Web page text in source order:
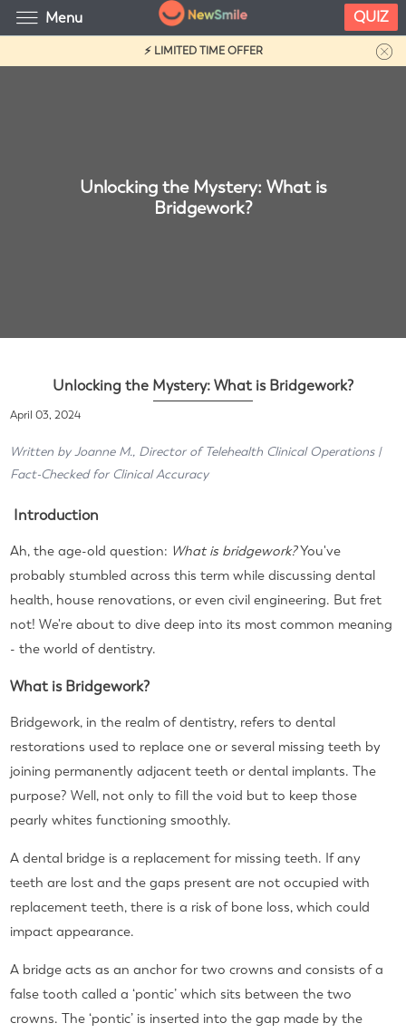
⚡ LIMITED TIME OFFER
Unlocking the Mystery: What is
Bridgework?
Unlocking the Mystery: What is Bridgework?
April 03, 2024
Written by Joanne M., Director of Telehealth Clinical Operations |
Fact-Checked for Clinical Accuracy
Introduction
Ah, the age-old question: What is bridgework?You've
probably stumbled across this term while discussing dental
health, house renovations, or even civil engineering. But fret
not! We're about to dive deep into its most common meaning
- the world of dentistry.
What is Bridgework?
Bridgework, in the realm of dentistry, refers to dental
restorations used to replace one or several missing teeth by
joining permanently adjacent teeth or dental implants. The
purpose? Well, not only to fill the void but to keep those
pearly whites functioning smoothly.
A dental bridge is a replacement for missing teeth. If any
teeth are lost and the gaps present are not occupied with
replacement teeth, there is a risk of bone loss, which could
impact appearance.
A bridge acts as an anchor for two crowns and consists of a
false tooth called a ‘pontic’ which sits between the two
crowns. The ‘pontic’ is inserted into the gap made by the
Menu QUIZ